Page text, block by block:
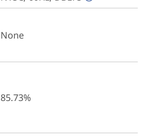
None
85.73%